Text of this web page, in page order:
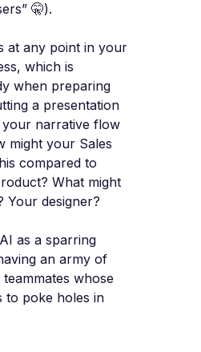
🤫).
at any point in your
which is
when preparing
a presentation
your narrative flow
might your Sales
compared to
What might
Your designer?
as a sparring
an army of
whose
to poke holes in